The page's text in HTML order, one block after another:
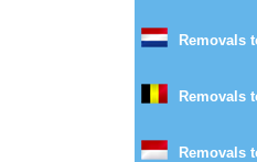
Removals
Removals
Removals